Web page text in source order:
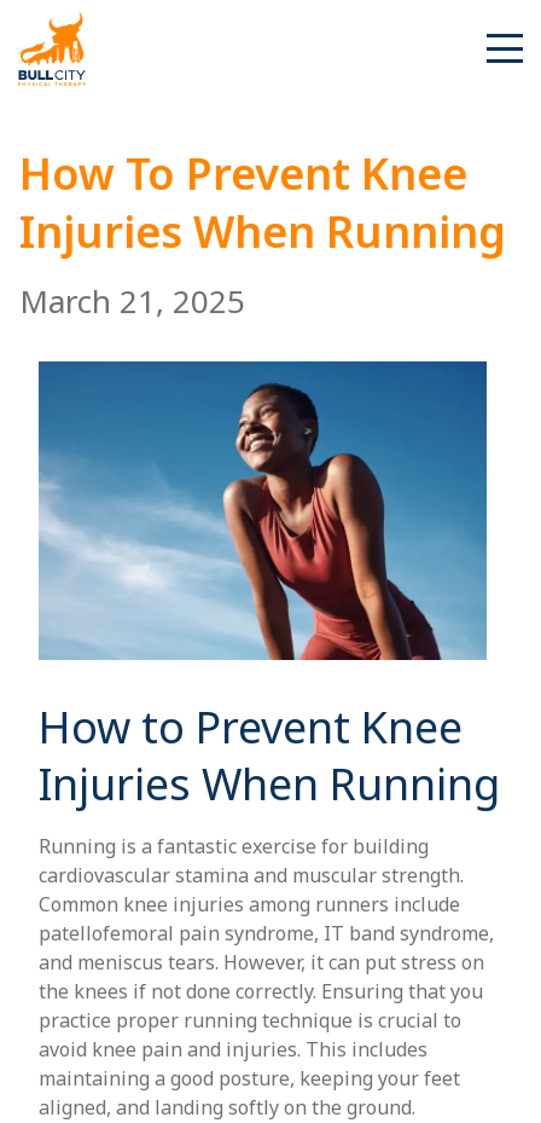
How To Prevent Knee
Injuries When Running
March 21, 2025
How to Prevent Knee
Injuries When Running
Running is a fantastic exercise for building
cardiovascular stamina and muscular strength.
Common knee injuries among runners include
patellofemoral pain syndrome, IT band syndrome,
and meniscus tears. However, it can put stress on
the knees if not done correctly. Ensuring that you
practice proper running technique is crucial to
avoid knee pain and injuries. This includes
maintaining a good posture, keeping your feet
aligned, and landing softly on the ground.